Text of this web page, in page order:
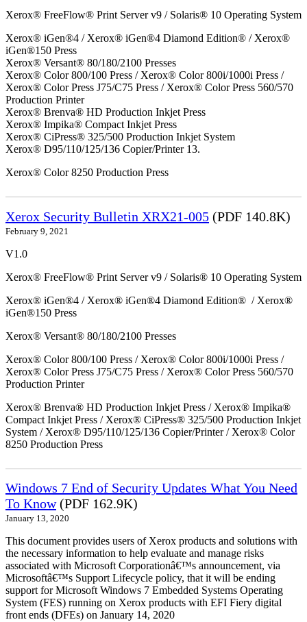
Xerox® FreeFlow® Print Server v9 / Solaris® 10 Operating System
Xerox® iGen®4 / Xerox® iGen®4 Diamond Edition® / Xerox®
iGen®150 Press
Xerox® Versant® 80/180/2100 Presses
Xerox® Color 800/100 Press / Xerox® Color 800i/1000i Press /
Xerox® Color Press J75/C75 Press / Xerox® Color Press 560/570
Production Printer
Xerox® Brenva® HD Production Inkjet Press
Xerox® Impika® Compact Inkjet Press
Xerox® CiPress® 325/500 Production Inkjet System
Xerox® D95/110/125/136 Copier/Printer 13.
Xerox® Color 8250 Production Press
Xerox Security Bulletin XRX21-005 (PDF 140.8K)
February 9, 2021
V1.0
Xerox® FreeFlow® Print Server v9 / Solaris® 10 Operating System
Xerox® iGen®4 / Xerox® iGen®4 Diamond Edition® / Xerox®
iGen®150 Press
Xerox® Versant® 80/180/2100 Presses
Xerox® Color 800/100 Press / Xerox® Color 800i/1000i Press /
Xerox® Color Press J75/C75 Press / Xerox® Color Press 560/570
Production Printer
Xerox® Brenva® HD Production Inkjet Press / Xerox® Impika®
Compact Inkjet Press / Xerox® CiPress® 325/500 Production Inkjet
System / Xerox® D95/110/125/136 Copier/Printer / Xerox® Color
8250 Production Press
Windows 7 End of Security Updates What You Need
To Know(PDF 162.9K)
January 13, 2020
This document provides users of Xerox products and solutions with
the necessary information to help evaluate and manage risks
associated with Microsoft Corporationâ€™s announcement, via
Microsoftâ€™s Support Lifecycle policy, that it will be ending
support for Microsoft Windows 7 Embedded Systems Operating
System (FES) running on Xerox products with EFI Fiery digital
front ends (DFEs) on January 14, 2020